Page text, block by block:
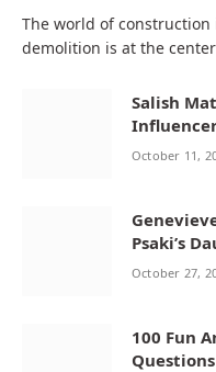
The world of
demolition is at the
Salish
October 11,
Psaki’s
October 27,
100 Fun